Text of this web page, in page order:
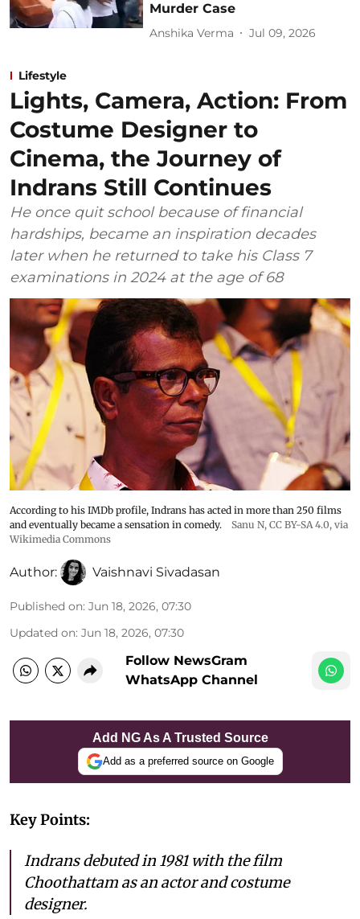
Murder Case
Anshika Verma Jul 09, 2026
Lifestyle
Lights, Camera, Action: From
Costume Designer to
Cinema, the Journey of
Indrans Still Continues
He once quit school because of financial
hardships, became an inspiration decades
later when he returned to take his Class 7
examinations in 2024 at the age of 68
According to his IMDb profile, Indrans has acted in more than 250 films
and eventually became a sensation in comedy.
Sanu N, CC BY-SA 4.0, via
Wikimedia Commons
Author: Vaishnavi Sivadasan
Published on: Jun 18, 2026, 07:30
Updated on: Jun 18, 2026, 07:30
Follow NewsGram
WhatsApp Channel
Add NG As A Trusted Source
Add as a preferred source on Google
Key Points:
Indrans debuted in 1981 with the film
Choothattam as an actor and costume
designer.